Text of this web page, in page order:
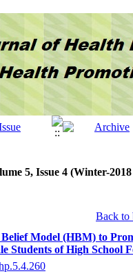
5, Issue 4 (Winter-
Back to
Model (HBM) to
Students of High School